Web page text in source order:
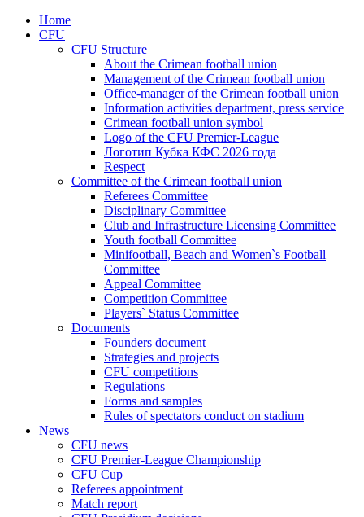
Home
CFU
CFU Structure
About the Crimean football union
Management of the Crimean football union
Office-manager of the Crimean football union
Information activities department, press service
Crimean football union symbol
Logo of the CFU Premier-League
Логотип Кубка КФС 2026 года
Respect
Committee of the Crimean football union
Referees Committee
Disciplinary Committee
Club and Infrastructure Licensing Committee
Youth football Committee
Minifootball, Beach and Women`s Football
Committee
Appeal Committee
Competition Committee
Players` Status Committee
Documents
Founders document
Strategies and projects
CFU competitions
Regulations
Forms and samples
Rules of spectators conduct on stadium
News
CFU news
CFU Premier-League Championship
CFU Cup
Referees appointment
Match report